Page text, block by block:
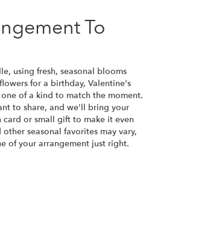
To
using fresh, seasonal blooms
for a birthday, Valentine's
of a kind to match the moment.
to share, and we'll bring your
or small gift to make it even
seasonal favorites may vary,
of your arrangement just right.